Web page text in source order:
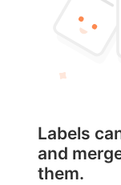
Labels
and
them.